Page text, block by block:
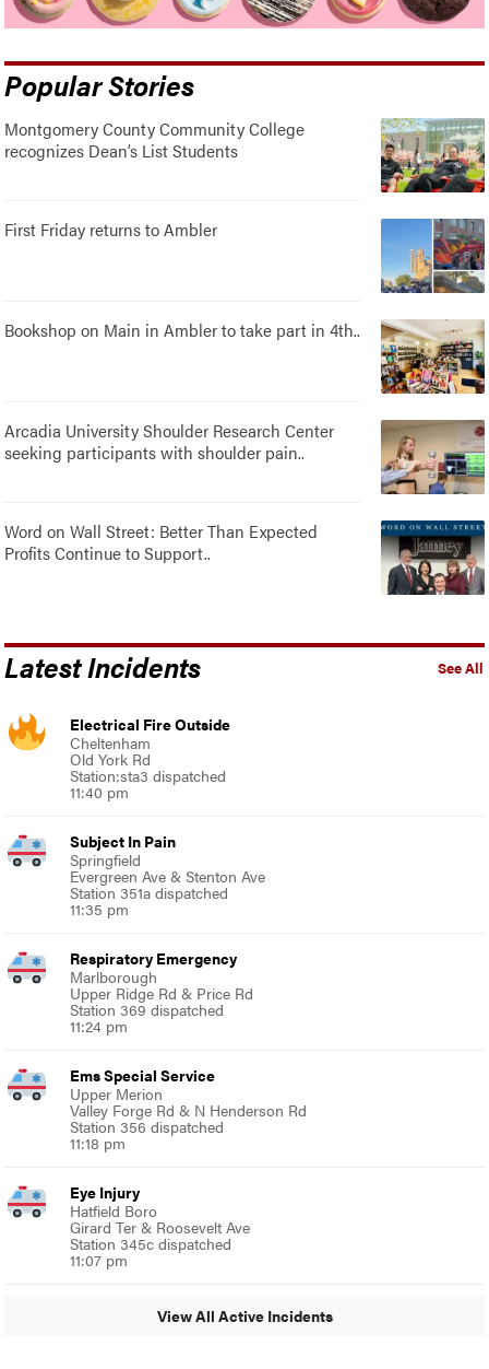
Popular Stories
Montgomery County Community College
recognizes Dean’s List Students
First Friday returns to Ambler
Bookshop on Main in Ambler to take part in 4th..
Arcadia University Shoulder Research Center
seeking participants with shoulder pain..
Word on Wall Street: Better Than Expected
Profits Continue to Support..
See All
Latest Incidents
Electrical Fire Outside
Cheltenham
Old York Rd
Station:sta3 dispatched
11:40 pm
Subject In Pain
Springfield
Evergreen Ave & Stenton Ave
Station 351a dispatched
11:35 pm
Respiratory Emergency
Marlborough
Upper Ridge Rd & Price Rd
Station 369 dispatched
11:24 pm
Ems Special Service
Upper Merion
Valley Forge Rd & N Henderson Rd
Station 356 dispatched
11:18 pm
Eye Injury
Hatfield Boro
Girard Ter & Roosevelt Ave
Station 345c dispatched
11:07 pm
View All Active Incidents